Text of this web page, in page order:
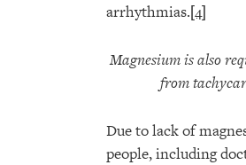
arrhythmias.[4]
Magnesium is also
from
Due to lack of
people, including